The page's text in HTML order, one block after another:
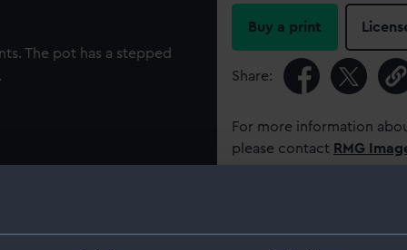
The pot has a stepped
Buy a print
Share:
For more information
please contact RMG